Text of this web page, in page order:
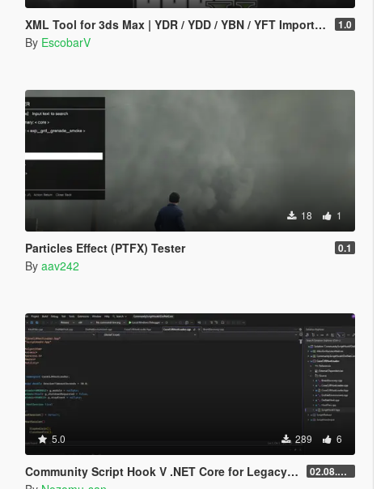
XML Tool for 3ds Max | YDR / YDD / YBN / YFT Importer & Exporter 1.0
By EscobarV
18 1
Particles Effect (PTFX) Tester 0.1
By aav242
5.0 289 6
Community Script Hook V .NET Core for Legacy & Enhanced [ .NET Core ] 02.08.2026